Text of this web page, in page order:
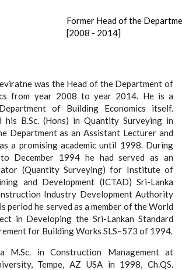
Former Head of the
[2008 - 2014]
was the Head of the Department of
from year 2008 to year 2014. He is a
of Building Economics itself.
his B.Sc. (Hons) in Quantity Surveying in
Department as an Assistant Lecturer and
a promising academic until 1998. During
December 1994 he had served as an
(Quantity Surveying) for Institute of
and Development (ICTAD) Sri-Lanka
Industry Development Authority
period he served as a member of the World
in Developing the Sri-Lankan Standard
for Building Works SLS–573 of 1994.
M.Sc. in Construction Management at
Tempe, AZ USA in 1998, Ch.QS.